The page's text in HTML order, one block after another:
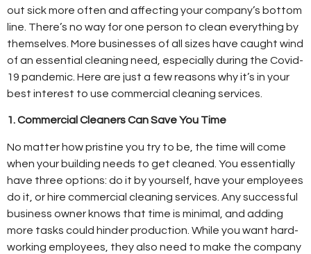
out sick more often and affecting your company’s bottom
line. There’s no way for one person to clean everything by
themselves. More businesses of all sizes have caught wind
of an essential cleaning need, especially during the Covid-
19 pandemic. Here are just a few reasons why it’s in your
best interest to use commercial cleaning services.
1. Commercial Cleaners Can Save You Time
No matter how pristine you try to be, the time will come
when your building needs to get cleaned. You essentially
have three options: do it by yourself, have your employees
do it, or hire commercial cleaning services. Any successful
business owner knows that time is minimal, and adding
more tasks could hinder production. While you want hard-
working employees, they also need to make the company